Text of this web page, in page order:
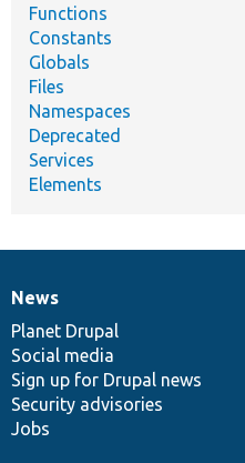
Functions
Constants
Globals
Files
Namespaces
Deprecated
Services
Elements
News
items
News
Planet Drupal
Social media
Sign up for Drupal news
Security advisories
Jobs
Our
community
Documentation
Drupal
code
base
Governance
of
community